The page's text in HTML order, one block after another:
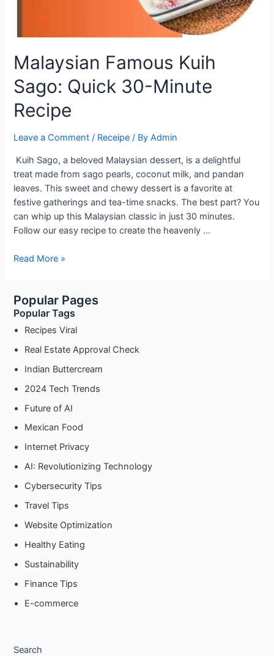
Malaysian Famous Kuih
Sago: Quick 30-Minute
Recipe
Leave a Comment / Receipe / ByAdmin
Kuih Sago, a beloved Malaysian dessert, is a delightful
treat made from sago pearls, coconut milk, and pandan
leaves. This sweet and chewy dessert is a favorite at
festive gatherings and tea-time snacks. The best part? You
can whip up this Malaysian classic in just 30 minutes.
Follow our easy recipe to create the heavenly …
Malaysian
Sago:
Quick
30-
Recipe
Read More »
Popular Pages
Popular Tags
Recipes Viral
Real Estate Approval Check
Indian Buttercream
2024 Tech Trends
Future of AI
Mexican Food
Internet Privacy
AI: Revolutionizing Technology
Cybersecurity Tips
Travel Tips
Website Optimization
Healthy Eating
Sustainability
Finance Tips
E-commerce
Search